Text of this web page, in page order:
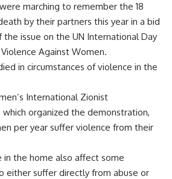
marching to remember the 18
by their partners this year in a bid
issue on the UN International Day
Against Women.
in circumstances of violence in the
International Zionist
organized the demonstration,
per year suffer violence from their
in the home also affect some
either suffer directly from abuse or